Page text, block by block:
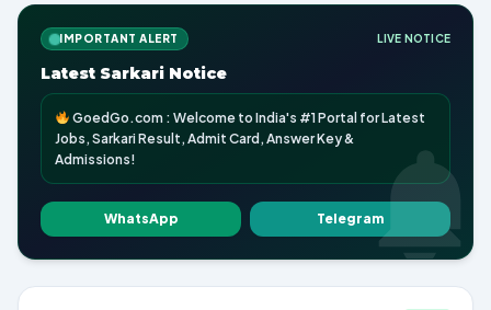
IMPORTANT ALERT LIVE NOTICE
Latest Sarkari Notice
GoedGo.com : Welcome to India's #1 Portal for Latest
Jobs, Sarkari Result, Admit Card, Answer Key &
Admissions!
WhatsApp Telegram